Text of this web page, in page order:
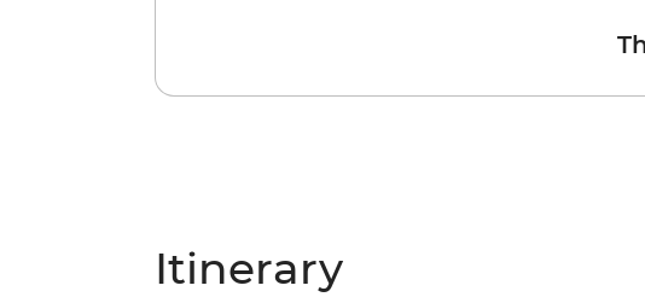
Itinerary